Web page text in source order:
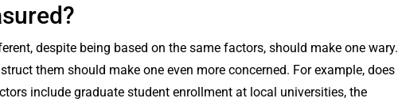
despite being based on the same factors, should make one wary.
them should make one even more concerned. For example, does
include graduate student enrollment at local universities, the